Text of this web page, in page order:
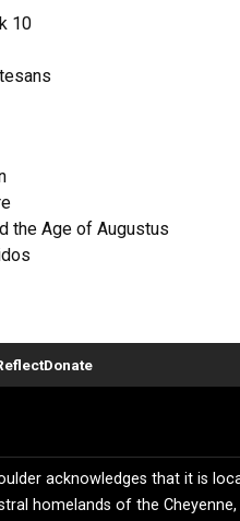
10
the Age of Augustus
Donate
acknowledges that it is
homelands of the